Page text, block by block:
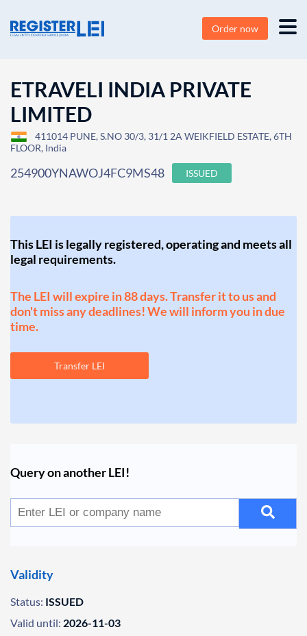
Order now
ETRAVELI INDIA PRIVATE
LIMITED
411014 PUNE, S.NO 30/3, 31/1 2A WEIKFIELD ESTATE, 6TH
FLOOR, India
254900YNAWOJ4FC9MS48 ISSUED
This LEI is legally registered, operating and meets all
legal requirements.
The LEI will expire in 88 days. Transfer it to us and
don't miss any deadlines! We will inform you in due
time.
Transfer LEI
Query on another LEI!
Validity
Status: ISSUED
Valid until: 2026-11-03